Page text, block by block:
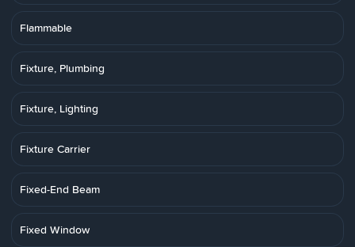
Flammable
Fixture, Plumbing
Fixture, Lighting
Fixture Carrier
Fixed-End Beam
Fixed Window